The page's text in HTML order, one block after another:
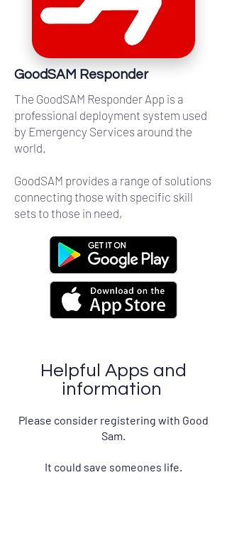
GoodSAM Responder
The GoodSAM Responder App is a
professional deployment system used
by Emergency Services around the
world.
GoodSAM provides a range of solutions
connecting those with specific skill
sets to those in need,
Helpful Apps and
information
Please consider registering with Good
Sam.
It could save someones life.